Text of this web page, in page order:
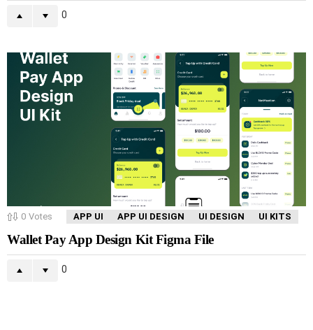
0
0 Votes APP UI APP UI DESIGN UI DESIGN UI KITS
Wallet Pay App Design Kit Figma File
0